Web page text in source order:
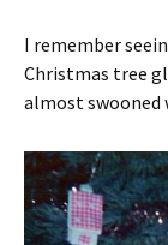
I remember
Christmas tree
almost swooned